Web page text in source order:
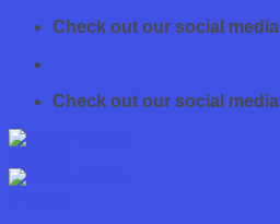
Skip
content
Check out our social media
Check out our social media